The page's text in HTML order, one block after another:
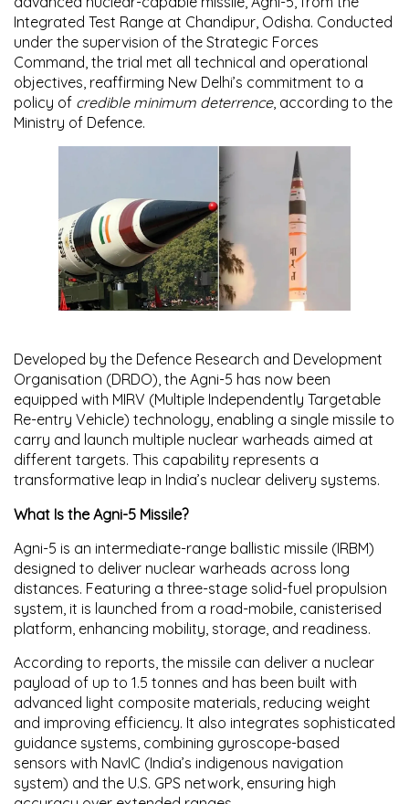
Integrated Test Range at Chandipur, Odisha. Conducted
under the supervision of the Strategic Forces
Command , the trial met all technical and operational
objectives, reaffirming New Delhi’s commitment to a
policy of credible minimum deterrence, according to the
Ministry of Defence.
Developed by the Defence Research and Development
Organisation (DRDO) , the Agni-5 has now been
equipped with MIRV (Multiple Independently Targetable
Re-entry Vehicle) technology , enabling a single missile to
carry and launch multiple nuclear warheads aimed at
different targets. This capability represents a
transformative leap in India’s nuclear delivery systems.
What Is the Agni-5 Missile?
Agni-5 is an intermediate-range ballistic missile (IRBM)
designed to deliver nuclear warheads across long
distances. Featuring a three-stage solid-fuel propulsion
system , it is launched from a road-mobile, canisterised
platform , enhancing mobility, storage, and readiness.
According to reports, the missile can deliver a nuclear
payload of up to 1.5 tonnes and has been built with
advanced light composite materials , reducing weight
and improving efficiency. It also integrates sophisticated
guidance systems , combining gyroscope-based
sensors with NavIC (India’s indigenous navigation
system) and the U.S. GPS network , ensuring high